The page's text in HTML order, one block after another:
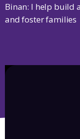
Binan: I help build
and foster families